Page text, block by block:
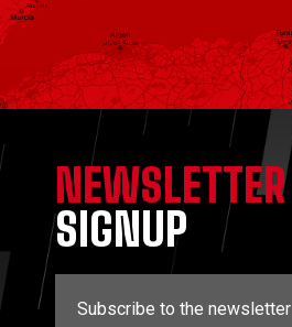
NEWSLETTER
SIGNUP
Subscribe to the newsletter